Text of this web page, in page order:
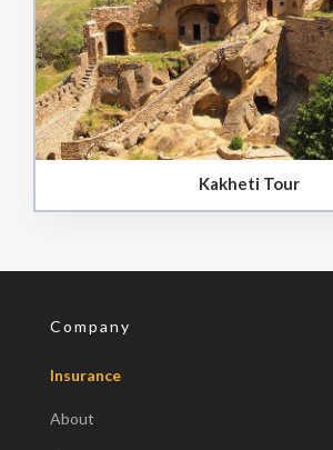
Kakheti Tour
Company
Insurance
About